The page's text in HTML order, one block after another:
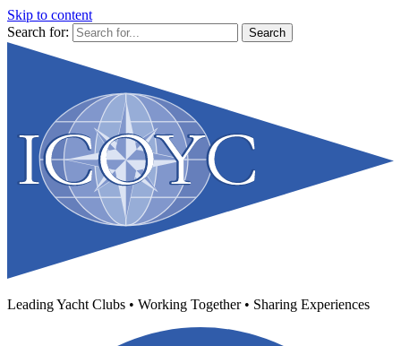
Skip to content
Search for:
Leading Yacht Clubs • Working Together • Sharing Experiences